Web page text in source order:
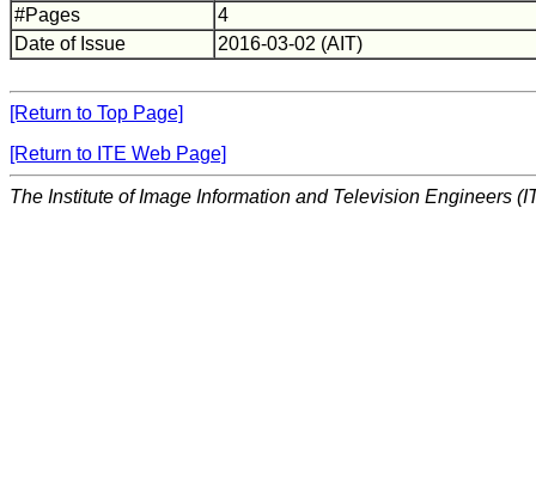
#Pages
4
Date of Issue
2016-03-02 (AIT)
[Return to Top Page]
[Return to ITE Web Page]
The Institute of Image Information and Television Engineers